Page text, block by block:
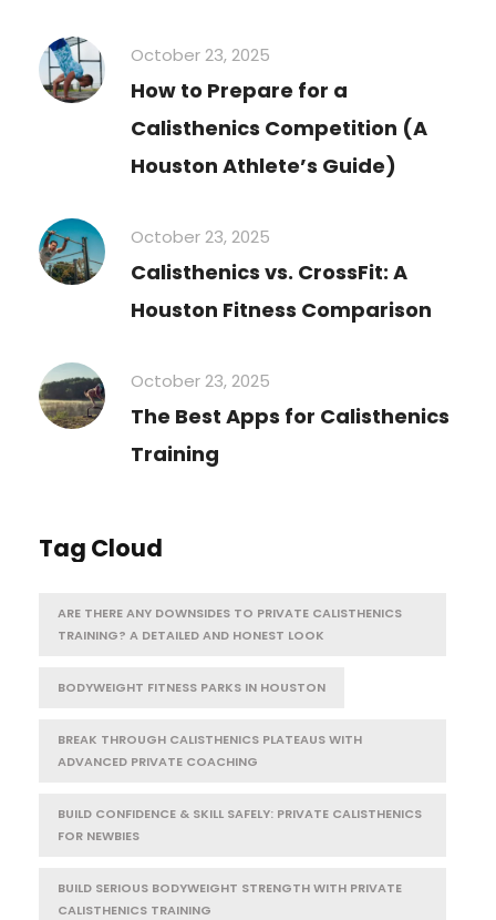
October 23, 2025
How to Prepare for a
Calisthenics Competition (A
Houston Athlete’s Guide)
October 23, 2025
Calisthenics vs. CrossFit: A
Houston Fitness Comparison
October 23, 2025
The Best Apps for Calisthenics
Training
Tag Cloud
ARE THERE ANY DOWNSIDES TO PRIVATE CALISTHENICS
TRAINING? A DETAILED AND HONEST LOOK
BODYWEIGHT FITNESS PARKS IN HOUSTON
BREAK THROUGH CALISTHENICS PLATEAUS WITH
ADVANCED PRIVATE COACHING
BUILD CONFIDENCE & SKILL SAFELY: PRIVATE CALISTHENICS
FOR NEWBIES
BUILD SERIOUS BODYWEIGHT STRENGTH WITH PRIVATE
CALISTHENICS TRAINING